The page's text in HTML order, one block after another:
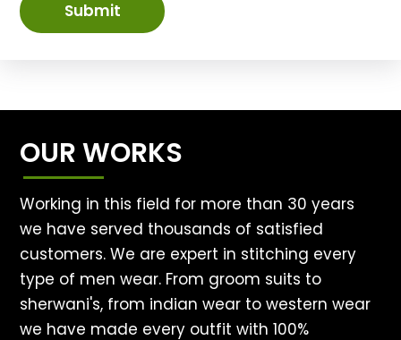
Submit
OUR WORKS
Working in this field for more than 30 years
we have served thousands of satisfied
customers. We are expert in stitching every
type of men wear. From groom suits to
sherwani's, from indian wear to western wear
we have made every outfit with 100%